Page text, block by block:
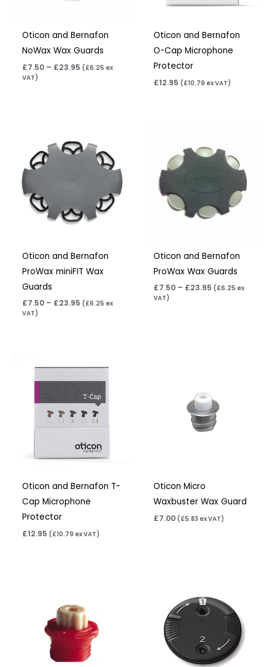
Oticon and Bernafon
NoWax Wax Guards
£7.50 – £23.95 (£6.25 ex
VAT)
Oticon and Bernafon
O-Cap Microphone
Protector
£12.95 (£10.79 ex VAT)
Oticon and Bernafon
ProWax miniFIT Wax
Guards
£7.50 – £23.95
£7.50
through
£23.95
( £6.25 ex
VAT)
Oticon and Bernafon
ProWax Wax Guards
£7.50 – £23.95
£7.50
through
£23.95
( £6.25 ex
VAT)
Oticon and Bernafon T-
Cap Microphone
Protector
£12.95 (£10.79 ex VAT)
Oticon Micro
Waxbuster Wax Guard
£7.00 (£5.83 ex VAT)
£4.95
through
£15.80